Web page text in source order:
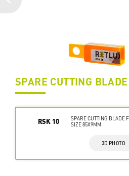
SPARE CUTTING
RSK 10
SPARE CUTTING BLADE
SIZE 85X9MM
3D PHOTO